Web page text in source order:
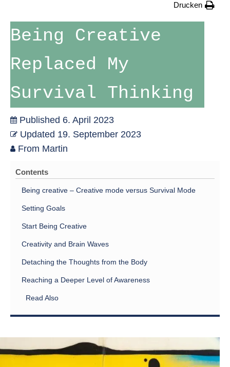
Drucken
Being Creative
Replaced My
Survival Thinking
Published 6. April 2023
Updated 19. September 2023
From Martin
Contents
Being creative – Creative mode versus Survival Mode
Setting Goals
Start Being Creative
Creativity and Brain Waves
Detaching the Thoughts from the Body
Reaching a Deeper Level of Awareness
Read Also